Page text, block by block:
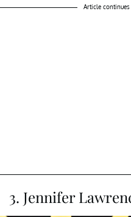
Article
3. Jennifer